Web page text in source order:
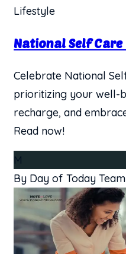
Lifestyle
National Self Care
Celebrate National
prioritizing your well-
recharge, and
Read now!
M
By Day of Today Team